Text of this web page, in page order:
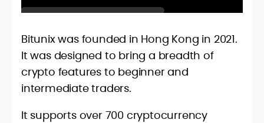
Bitunix was founded in Hong Kong in 2021.
It was designed to bring a breadth of
crypto features to beginner and
intermediate traders.
It supports over 700 cryptocurrency